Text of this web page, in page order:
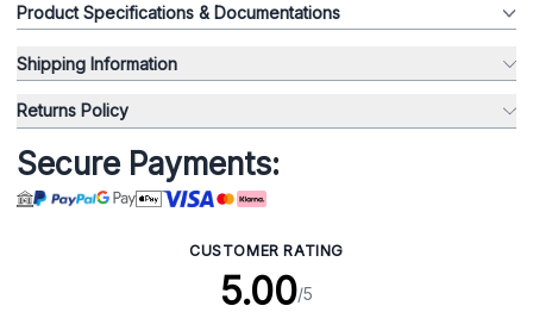
Product Specifications & Documentations
Shipping Information
Returns Policy
Secure Payments:
CUSTOMER RATING
5.00/5